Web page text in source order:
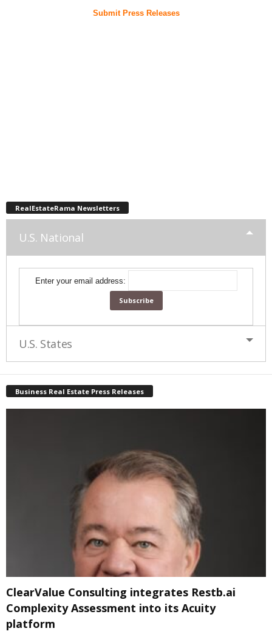
Submit Press Releases
RealEstateRama Newsletters
U.S. National
Enter your email address:
U.S. States
Business Real Estate Press Releases
ClearValue Consulting integrates Restb.ai
Complexity Assessment into its Acuity
platform